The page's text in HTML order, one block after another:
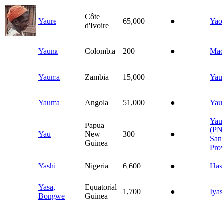
Yaure
Côte
d'Ivoire
65,000 ●
Yauna Colombia 200 ●
Yauma Zambia 15,000
Yauma Angola 51,000 ●
Yau
Papua
New
Guinea
300 ●
Yau
Yashi Nigeria 6,600 ●
Yasa,
Bongwe
Equatorial
Guinea
1,700 ●